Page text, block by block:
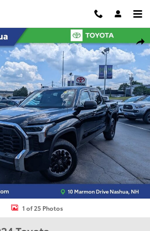
SR5 Truck Photo 1 of 25
1 of 25 Photos